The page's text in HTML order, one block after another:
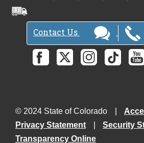
Contact Us
© 2024 State of Colorado
Privacy Statement
Security
Transparency Online